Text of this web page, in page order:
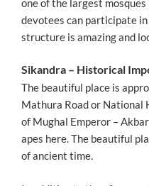
one of the largest
devotees can participate
structure is amazing and
Sikandra – Historical
The beautiful place is
Mathura Road or National
of Mughal Emperor –
apes here. The beautiful
of ancient time.